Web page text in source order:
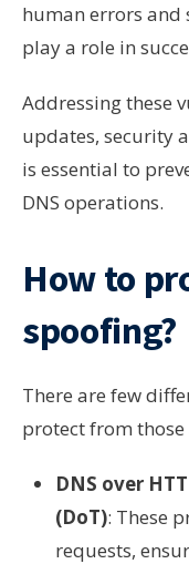
human errors and
play a role in
Addressing these
updates, security
is essential to
DNS operations.
How to
spoofing?
There are few
protect from those
DNS over
(DoT): These
requests,